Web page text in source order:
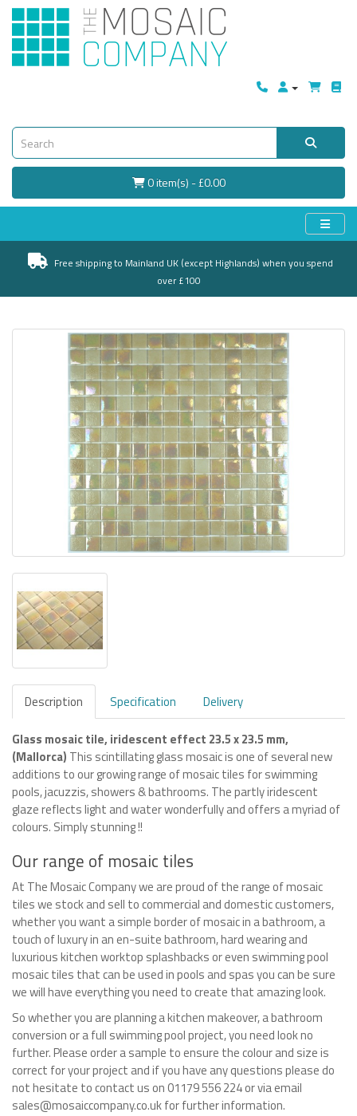
0 item(s) - £0.00
Free shipping to Mainland UK (except Highlands) when you spend
over £100
Description Specification Delivery
Glass mosaic tile, iridescent effect 23.5 x 23.5 mm,
(Mallorca) This scintillating glass mosaic is one of several new
additions to our growing range of mosaic tiles for swimming
pools, jacuzzis, showers & bathrooms. The partly iridescent
glaze reflects light and water wonderfully and offers a myriad of
colours. Simply stunning !!
Our range of mosaic tiles
At The Mosaic Company we are proud of the range of mosaic
tiles we stock and sell to commercial and domestic customers,
whether you want a simple border of mosaic in a bathroom, a
touch of luxury in an en-suite bathroom, hard wearing and
luxurious kitchen worktop splashbacks or even swimming pool
mosaic tiles that can be used in pools and spas you can be sure
we will have everything you need to create that amazing look.
So whether you are planning a kitchen makeover, a bathroom
conversion or a full swimming pool project, you need look no
further. Please order a sample to ensure the colour and size is
correct for your project and if you have any questions please do
not hesitate to contact us on 01179 556 224 or via email
sales@mosaiccompany.co.uk for further information.